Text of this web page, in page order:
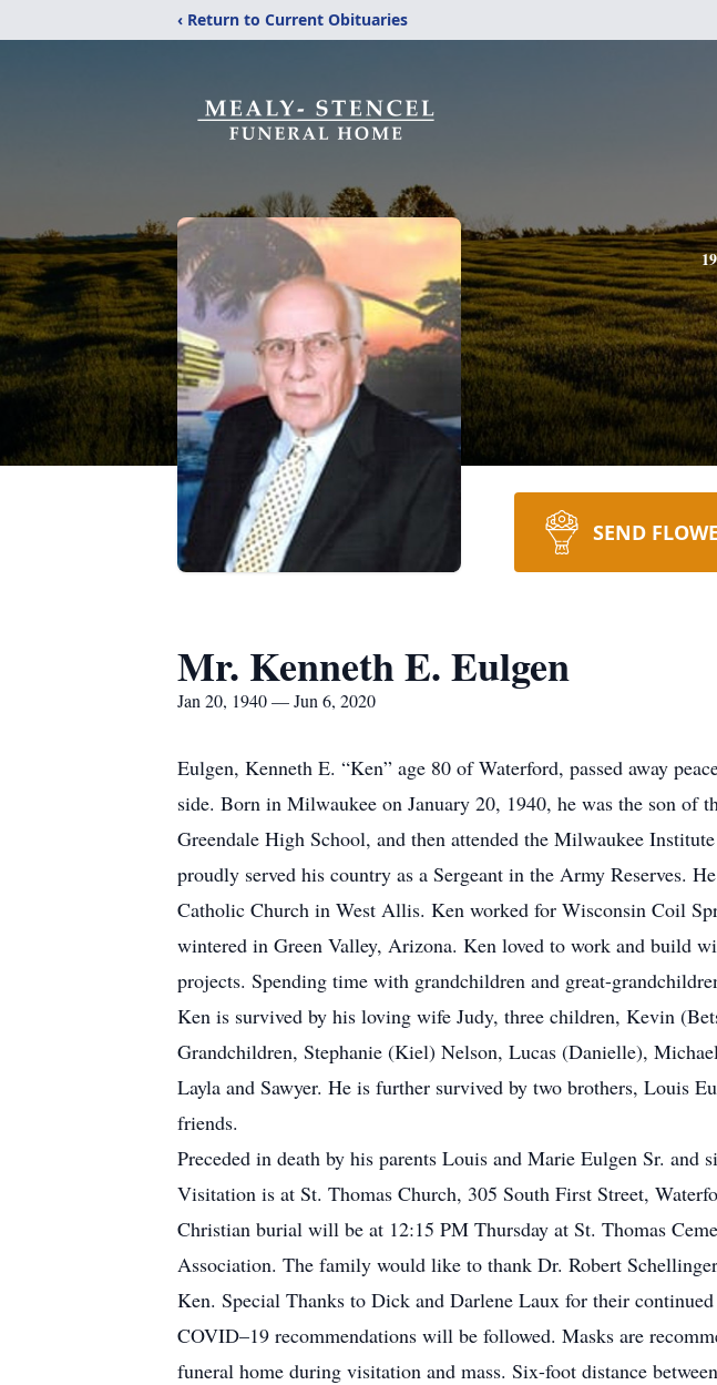
‹ Return to Current Obituaries
SEND
Mr. Kenneth E. Eulgen
Jan 20, 1940 — Jun 6, 2020
Eulgen, Kenneth E. “Ken” age 80 of Waterford, passed away
side. Born in Milwaukee on January 20, 1940, he was the son of
Greendale High School, and then attended the Milwaukee
proudly served his country as a Sergeant in the Army Reserves.
Catholic Church in West Allis. Ken worked for Wisconsin Coil
wintered in Green Valley, Arizona. Ken loved to work and build
projects. Spending time with grandchildren and great-
Ken is survived by his loving wife Judy, three children, Kevin
Grandchildren, Stephanie (Kiel) Nelson, Lucas (Danielle),
Layla and Sawyer. He is further survived by two brothers, Louis
friends.
Preceded in death by his parents Louis and Marie Eulgen Sr. and
Visitation is at St. Thomas Church, 305 South First Street,
Christian burial will be at 12:15 PM Thursday at St. Thomas
Association. The family would like to thank Dr. Robert
Ken. Special Thanks to Dick and Darlene Laux for their
COVID–19 recommendations will be followed. Masks are
funeral home during visitation and mass. Six-foot distance